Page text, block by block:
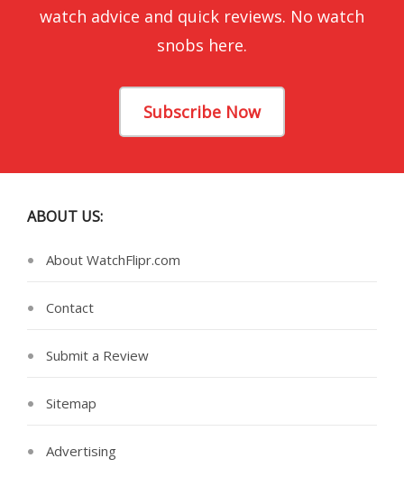
watch advice and quick reviews. No watch
snobs here.
Subscribe Now
ABOUT US:
About WatchFlipr.com
Contact
Submit a Review
Sitemap
Advertising